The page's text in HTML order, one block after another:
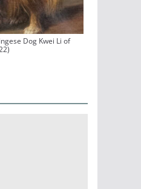
Dog Kwei Li of